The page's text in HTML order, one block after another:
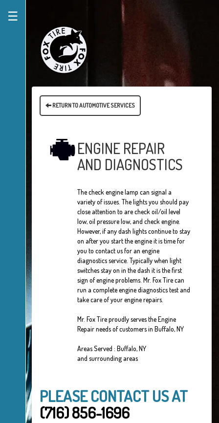
☰
RETURN TO AUTOMOTIVE SERVICES
ENGINE REPAIR
AND DIAGNOSTICS
The check engine lamp can signal a
variety of issues. The lights you should pay
close attention to are check oil/oil level
low, oil pressure low, and check engine.
However, if any dash lights continue to stay
on after you start the engine it is time for
you to contact us for an engine
diagnostics service. Typically when light
switches stay on in the dash it is the first
sign of engine problems. Mr. Fox Tire can
run a complete engine diagnostics test and
take care of your engine repairs.
Mr. Fox Tire proudly serves the Engine
Repair needs of customers in Buffalo, NY
Areas Served : Buffalo, NY
and surrounding areas
PLEASE CONTACT US AT
(716) 856-1696